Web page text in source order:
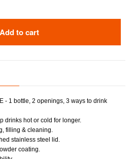
Add to cart
- 1 bottle, 2 openings, 3 ways to drink
drinks hot or cold for longer.
filling & cleaning.
stainless steel lid.
coating.